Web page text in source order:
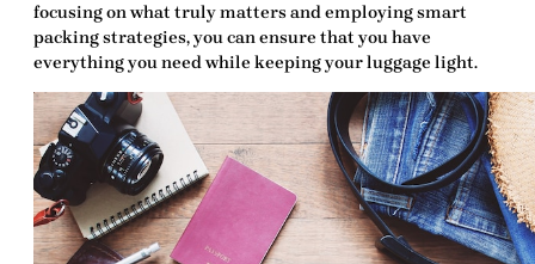
focusing on what truly matters and employing smart
packing strategies, you can ensure that you have
everything you need while keeping your luggage light.